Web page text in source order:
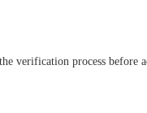
verification process before